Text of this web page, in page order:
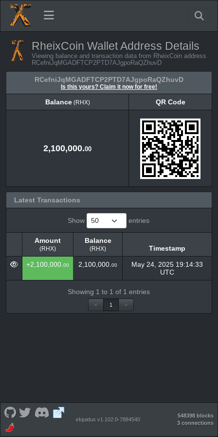
RheixCoin Wallet Address Details
Viewing balance and transaction data from RheixCoin address
RCefniJqMGADFTCP2PTD7AJgpoRaQZhuvD
RCefniJqMGADFTCP2PTD7AJgpoRaQZhuvD
Is this yours? Claim it now for free!
Balance(RHX)
QR Code
2,100,000.00
Latest Transactions
Show entries
Amount
(RHX)
Balance
(RHX)
Timestamp
Amount
(RHX)
Balance
(RHX)
Timestamp
+2,100,000. 00 2,100,000. 00
May 24, 2025 19:14:33
UTC
Showing 1 to 1 of 1 entries
< 1 >
eIquidus v1.102.0-7884540
548398 blocks
3 connections